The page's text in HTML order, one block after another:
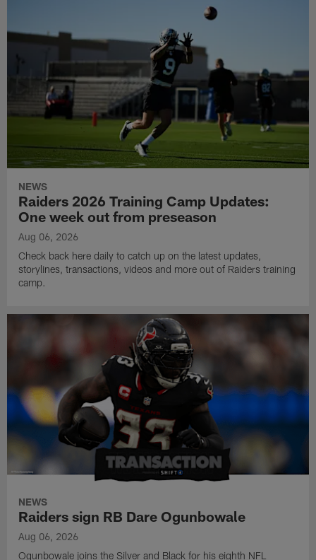
NEWS
Raiders 2026 Training Camp Updates:
One week out from preseason
Aug 06, 2026
Check back here daily to catch up on the latest updates,
storylines, transactions, videos and more out of Raiders training
camp.
NEWS
Raiders sign RB Dare Ogunbowale
Aug 06, 2026
Ogunbowale joins the Silver and Black for his eighth NFL